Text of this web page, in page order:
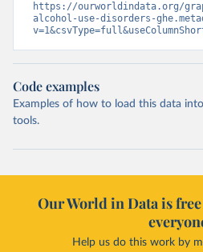
https://ourworldindata.org/
alcohol-use-disorders-
Code examples
Examples of how to load this data
tools.
Our World in Data is
Help us do this work by